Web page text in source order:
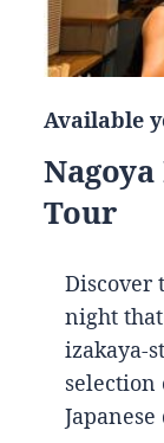
Available
Tour
Discover
night
izakaya-
selection